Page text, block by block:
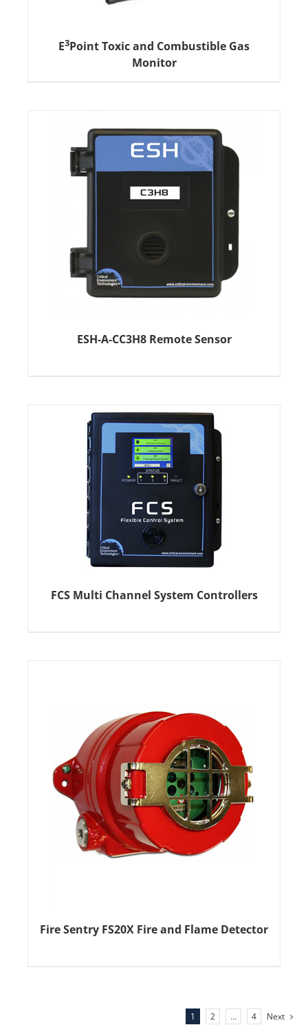
E3Point Toxic and Combustible Gas
Monitor
ESH-A-CC3H8 Remote Sensor
FCS Multi Channel System Controllers
Fire Sentry FS20X Fire and Flame Detector
1 2 … 4 Next